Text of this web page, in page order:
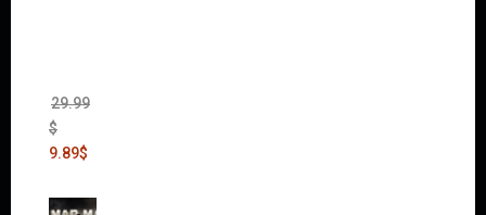
29.99
$
9.89$